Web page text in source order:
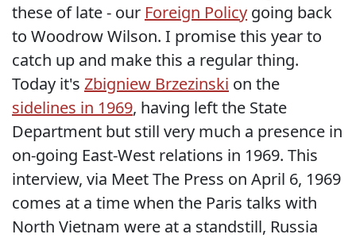
these of late - our Foreign Policy going back
to Woodrow Wilson. I promise this year to
catch up and make this a regular thing.
Today it's Zbigniew Brzezinski on the
sidelines in 1969, having left the State
Department but still very much a presence in
on-going East-West relations in 1969. This
interview, via Meet The Press on April 6, 1969
comes at a time when the Paris talks with
North Vietnam were at a standstill, Russia